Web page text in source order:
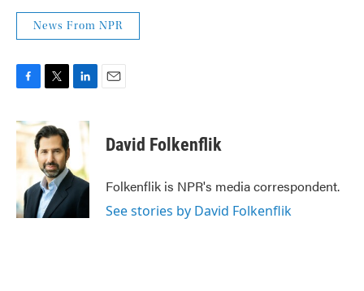
News From NPR
c
e
o
k
i
t
t
e
r
n
d
I
n
David Folkenflik
Folkenflik is NPR's media correspondent.
See stories by David Folkenflik